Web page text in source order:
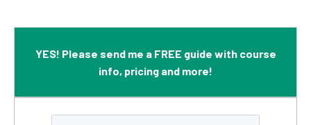
YES! Please send me a FREE guide with course
info, pricing and more!